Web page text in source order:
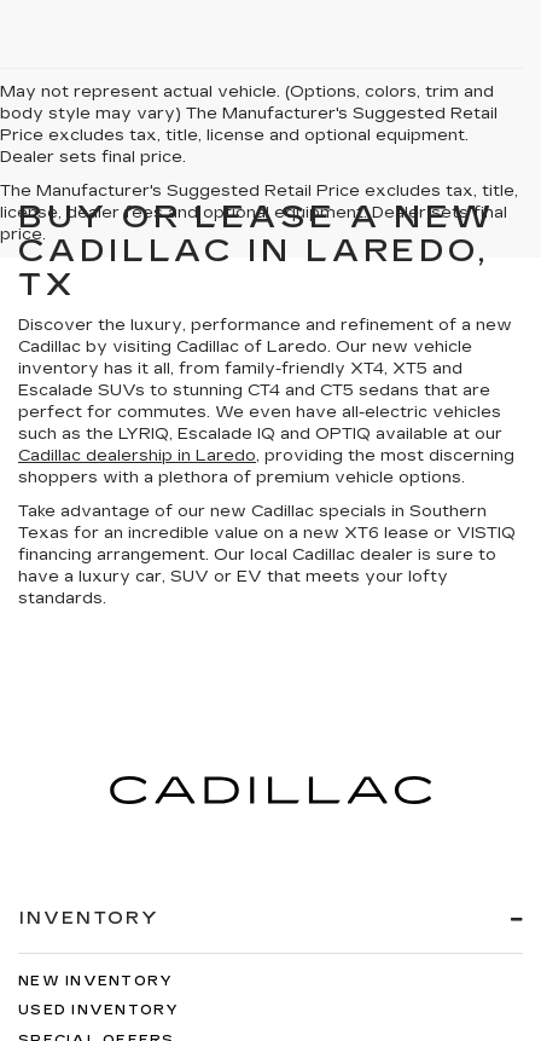
May not represent actual vehicle. (Options, colors, trim and
body style may vary) The Manufacturer's Suggested Retail
Price excludes tax, title, license and optional equipment.
Dealer sets final price.
The Manufacturer's Suggested Retail Price excludes tax, title,
license, dealer fees and optional equipment. Dealer sets final
price.
BUY OR LEASE A NEW
CADILLAC IN LAREDO,
TX
Discover the luxury, performance and refinement of a new
Cadillac by visiting Cadillac of Laredo. Our new vehicle
inventory has it all, from family-friendly XT4, XT5 and
Escalade SUVs to stunning CT4 and CT5 sedans that are
perfect for commutes. We even have all-electric vehicles
such as the LYRIQ, Escalade IQ and OPTIQ available at our
Cadillac dealership in Laredo, providing the most discerning
shoppers with a plethora of premium vehicle options.
Take advantage of our new Cadillac specials in Southern
Texas for an incredible value on a new XT6 lease or VISTIQ
financing arrangement. Our local Cadillac dealer is sure to
have a luxury car, SUV or EV that meets your lofty
standards.
INVENTORY
NEW INVENTORY
USED INVENTORY